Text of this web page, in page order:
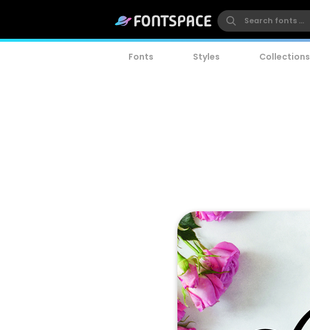
Fonts Styles Collections